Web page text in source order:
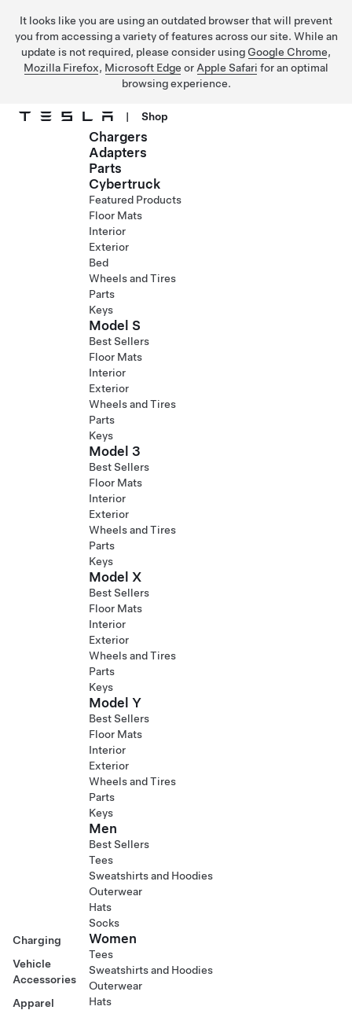
It looks like you are using an outdated browser that will prevent
you from accessing a variety of features across our site. While an
update is not required, please consider using Google Chrome,
Mozilla Firefox, Microsoft Edge or Apple Safari for an optimal
browsing experience.
Skip to main content
| Shop
Charging
Vehicle
Accessories
Apparel
Chargers
Adapters
Parts
Cybertruck
Featured Products
Floor Mats
Interior
Exterior
Bed
Wheels and Tires
Parts
Keys
Model S
Best Sellers
Floor Mats
Interior
Exterior
Wheels and Tires
Parts
Keys
Model 3
Best Sellers
Floor Mats
Interior
Exterior
Wheels and Tires
Parts
Keys
Model X
Best Sellers
Floor Mats
Interior
Exterior
Wheels and Tires
Parts
Keys
Model Y
Best Sellers
Floor Mats
Interior
Exterior
Wheels and Tires
Parts
Keys
Men
Best Sellers
Tees
Sweatshirts and Hoodies
Outerwear
Hats
Socks
Women
Tees
Sweatshirts and Hoodies
Outerwear
Hats